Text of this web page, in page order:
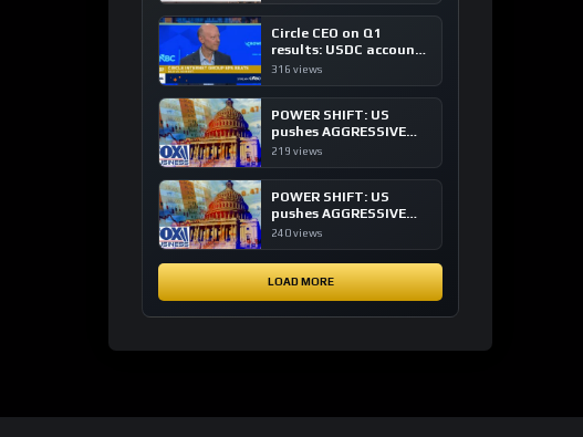
ETF managers
Circle CEO on Q1
results: USDC accounts
for about 80% of
transactions
316 views
POWER SHIFT: US
pushes AGGRESSIVE
plan to dominate a
system
219 views
POWER SHIFT: US
pushes AGGRESSIVE
plan to dominate a
system
240 views
LOAD MORE